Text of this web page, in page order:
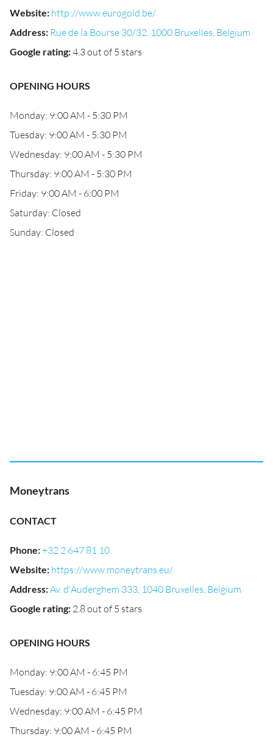
Website: http://www.eurogold.be/
Address: Rue de la Bourse 30/32, 1000 Bruxelles, Belgium
Google rating:4.3 out of 5 stars
OPENING HOURS
Monday: 9:00 AM - 5:30 PM
Tuesday: 9:00 AM - 5:30 PM
Wednesday: 9:00 AM - 5:30 PM
Thursday: 9:00 AM - 5:30 PM
Friday: 9:00 AM - 6:00 PM
Saturday: Closed
Sunday: Closed
Moneytrans
CONTACT
Phone:+32 2 647 81 10
Website: https://www.moneytrans.eu/
Address:Av. d'Auderghem 333, 1040 Bruxelles, Belgium
Google rating: 2.8 out of 5 stars
OPENING HOURS
Monday: 9:00 AM - 6:45 PM
Tuesday: 9:00 AM - 6:45 PM
Wednesday: 9:00 AM - 6:45 PM
Thursday: 9:00 AM - 6:45 PM